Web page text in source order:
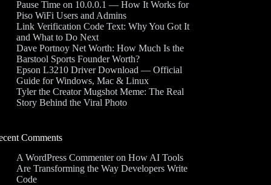
Pause Time on 10.0.0.1 — How It Works for
Piso WiFi Users and Admins
Link Verification Code Text: Why You Got It
and What to Do Next
Dave Portnoy Net Worth: How Much Is the
Barstool Sports Founder Worth?
Epson L3210 Driver Download — Official
Guide for Windows, Mac & Linux
Tyler the Creator Mugshot Meme: The Real
Story Behind the Viral Photo
Comments
A WordPress CommenteronHow AI Tools
Are Transforming the Way Developers Write
Code